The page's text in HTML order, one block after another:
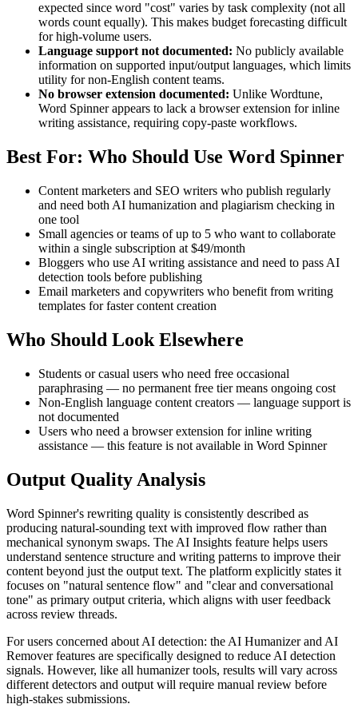
expected since word "cost" varies by task complexity (not all
words count equally). This makes budget forecasting difficult
for high-volume users.
Language support not documented: No publicly available
information on supported input/output languages, which limits
utility for non-English content teams.
No browser extension documented: Unlike Wordtune,
Word Spinner appears to lack a browser extension for inline
writing assistance, requiring copy-paste workflows.
Best For: Who Should Use Word Spinner
Content marketers and SEO writers who publish regularly
and need both AI humanization and plagiarism checking in
one tool
Small agencies or teams of up to 5 who want to collaborate
within a single subscription at $49/month
Bloggers who use AI writing assistance and need to pass AI
detection tools before publishing
Email marketers and copywriters who benefit from writing
templates for faster content creation
Who Should Look Elsewhere
Students or casual users who need free occasional
paraphrasing — no permanent free tier means ongoing cost
Non-English language content creators — language support is
not documented
Users who need a browser extension for inline writing
assistance — this feature is not available in Word Spinner
Output Quality Analysis
Word Spinner's rewriting quality is consistently described as
producing natural-sounding text with improved flow rather than
mechanical synonym swaps. The AI Insights feature helps users
understand sentence structure and writing patterns to improve their
content beyond just the output text. The platform explicitly states it
focuses on "natural sentence flow" and "clear and conversational
tone" as primary output criteria, which aligns with user feedback
across review threads.
For users concerned about AI detection: the AI Humanizer and AI
Remover features are specifically designed to reduce AI detection
signals. However, like all humanizer tools, results will vary across
different detectors and output will require manual review before
high-stakes submissions.